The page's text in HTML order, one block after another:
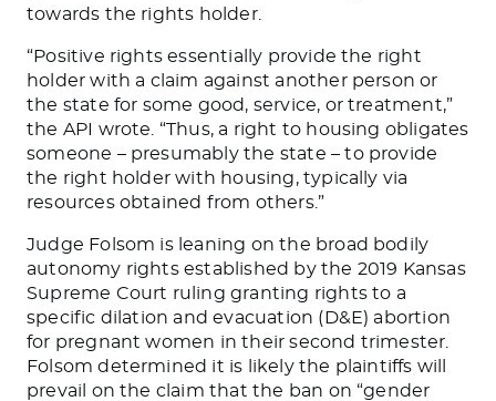
towards the rights holder.
“Positive rights essentially provide the right
holder with a claim against another person or
the state for some good, service, or treatment,”
the API wrote. “Thus, a right to housing obligates
someone – presumably the state – to provide
the right holder with housing, typically via
resources obtained from others.”
Judge Folsom is leaning on the broad bodily
autonomy rights established by the 2019 Kansas
Supreme Court ruling granting rights to a
specific dilation and evacuation (D&E) abortion
for pregnant women in their second trimester.
Folsom determined it is likely the plaintiffs will
prevail on the claim that the ban on “gender